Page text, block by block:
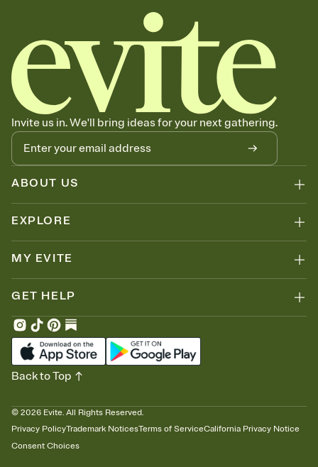
together. Pick an envelope color and liner that match your vibe,
add a stamp that feels intentional, and adjust the fonts,
background, and overlays.
Send your Save the Date by email, text, or link
Send your Save the Date by email, text, or a shareable link that you
can copy, paste, and post anywhere.
Invite us in. We'll bring ideas for your next gathering.
ABOUT US
EXPLORE
MY EVITE
GET HELP
© 2026 Evite. All Rights Reserved.
Privacy PolicyTrademark NoticesTerms of ServiceCalifornia Privacy Notice
Consent Choices
Back to Top